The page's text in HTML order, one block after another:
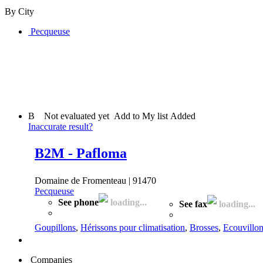
By City
Pecqueuse
B Not evaluated yet Add to My list Added
Inaccurate result?
B2M - Pafloma
Domaine de Fromenteau | 91470
Pecqueuse
See phone
loading... See fax loading...
Goupillons, Hérissons pour climatisation, Brosses,
Companies